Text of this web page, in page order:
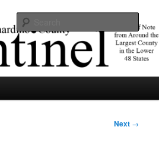
largest county in the lower 48 states.
Next →